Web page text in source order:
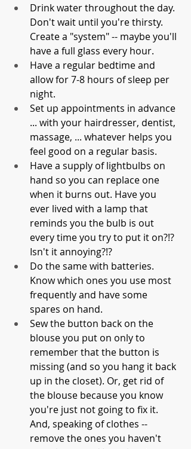
Drink water throughout the day.
Don't wait until you're thirsty.
Create a "system" -- maybe you'll
have a full glass every hour.
Have a regular bedtime and
allow for 7-8 hours of sleep per
night.
Set up appointments in advance
... with your hairdresser, dentist,
massage, ... whatever helps you
feel good on a regular basis.
Have a supply of lightbulbs on
hand so you can replace one
when it burns out. Have you
ever lived with a lamp that
reminds you the bulb is out
every time you try to put it on?!?
Isn't it annoying?!?
Do the same with batteries.
Know which ones you use most
frequently and have some
spares on hand.
Sew the button back on the
blouse you put on only to
remember that the button is
missing (and so you hang it back
up in the closet). Or, get rid of
the blouse because you know
you're just not going to fix it.
And, speaking of clothes --
remove the ones you haven't